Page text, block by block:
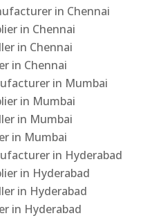
in Chennai
in Chennai
in Chennai
in Chennai
in Mumbai
in Mumbai
in Mumbai
in Mumbai
in Hyderabad
in Hyderabad
in Hyderabad
in Hyderabad